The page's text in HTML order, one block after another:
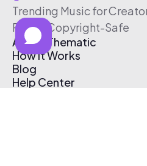
Trending Music for
Free & Copyright-Safe
About Thematic
How It Works
Blog
Help Center